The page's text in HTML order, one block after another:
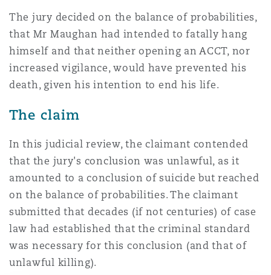
DC
The jury decided on the balance of probabilities,
that Mr Maughan had intended to fatally hang
himself and that neither opening an ACCT, nor
increased vigilance, would have prevented his
death, given his intention to end his life.
The claim
In this judicial review, the claimant contended
that the jury's conclusion was unlawful, as it
amounted to a conclusion of suicide but reached
on the balance of probabilities. The claimant
submitted that decades (if not centuries) of case
law had established that the criminal standard
was necessary for this conclusion (and that of
unlawful killing).